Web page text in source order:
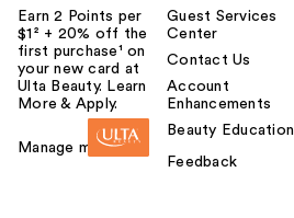
Earn 2 Points per
$1² + 20% off the
first purchase¹ on
your new card at
Ulta Beauty. Learn
More & Apply.
Manage my card
Guest Services
Center
Contact Us
Account
Enhancements
Beauty Education
Feedback